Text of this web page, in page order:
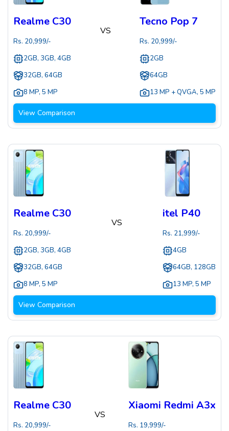
Realme C30
Rs. 20,999/-
2GB, 3GB, 4GB
32GB, 64GB
8 MP, 5 MP
VS
Tecno Pop 7
Rs. 20,999/-
2GB
64GB
13 MP + QVGA, 5 MP
View Comparison
Realme C30
Rs. 20,999/-
2GB, 3GB, 4GB
32GB, 64GB
8 MP, 5 MP
VS
itel P40
Rs. 21,999/-
4GB
64GB, 128GB
13 MP, 5 MP
View Comparison
Realme C30
Rs. 20,999/-
VS
Xiaomi Redmi A3x
Rs. 19,999/-